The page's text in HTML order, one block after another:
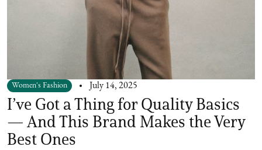
Women's Fashion July 14, 2025
I’ve Got a Thing for Quality Basics
— And This Brand Makes the Very
Best Ones